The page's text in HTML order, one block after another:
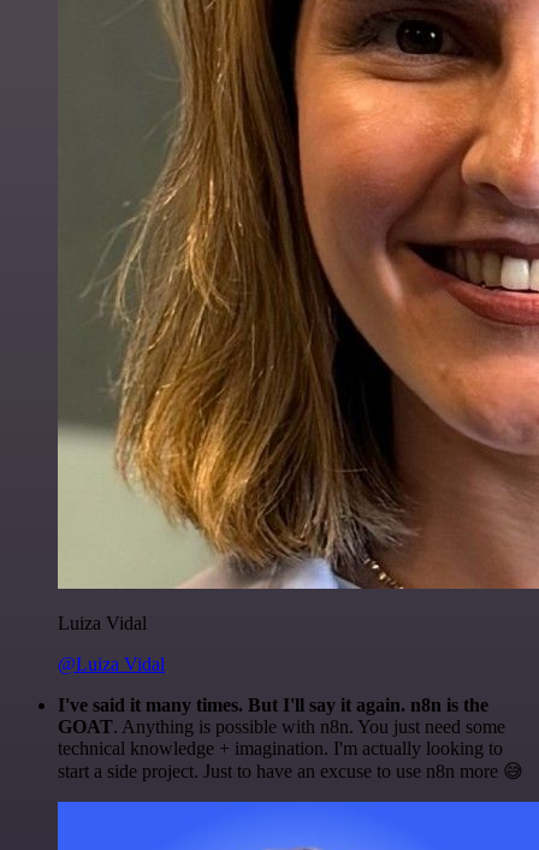
Luiza Vidal
@Luiza Vidal
I've said it many times. But I'll say it again. n8n is the
GOAT. Anything is possible with n8n. You just need some
technical knowledge + imagination. I'm actually looking to
start a side project. Just to have an excuse to use n8n more 😅